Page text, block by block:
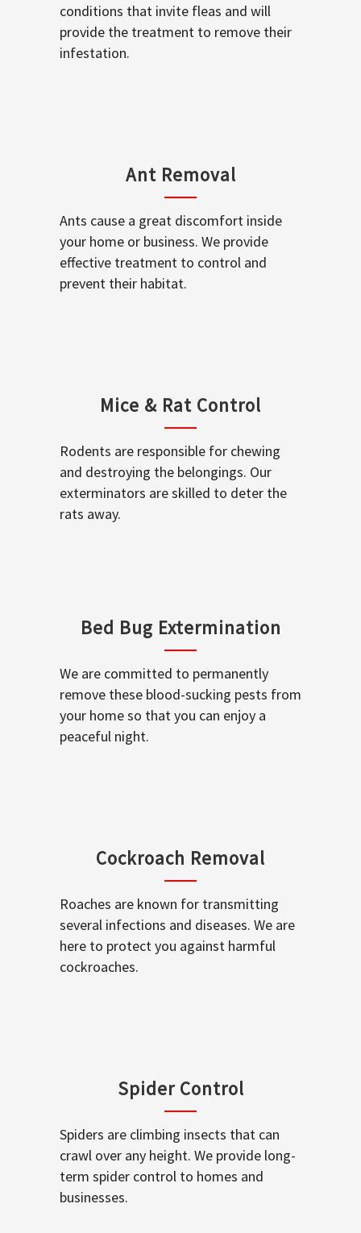
conditions that invite fleas and will
provide the treatment to remove their
infestation.
Ant Removal
Ants cause a great discomfort inside
your home or business. We provide
effective treatment to control and
prevent their habitat.
Mice & Rat Control
Rodents are responsible for chewing
and destroying the belongings. Our
exterminators are skilled to deter the
rats away.
Bed Bug Extermination
We are committed to permanently
remove these blood-sucking pests from
your home so that you can enjoy a
peaceful night.
Cockroach Removal
Roaches are known for transmitting
several infections and diseases. We are
here to protect you against harmful
cockroaches.
Spider Control
Spiders are climbing insects that can
crawl over any height. We provide long-
term spider control to homes and
businesses.